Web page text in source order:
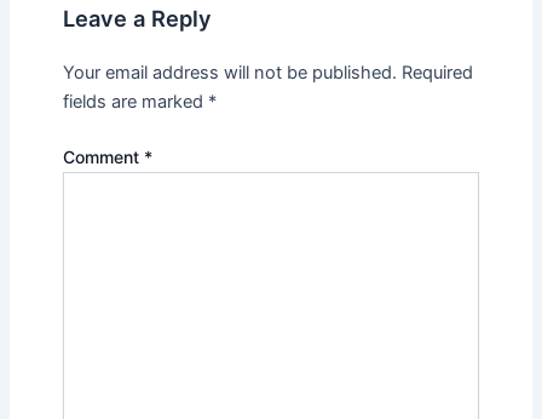
Leave a Reply
Your email address will not be published. Required
fields are marked *
Comment *